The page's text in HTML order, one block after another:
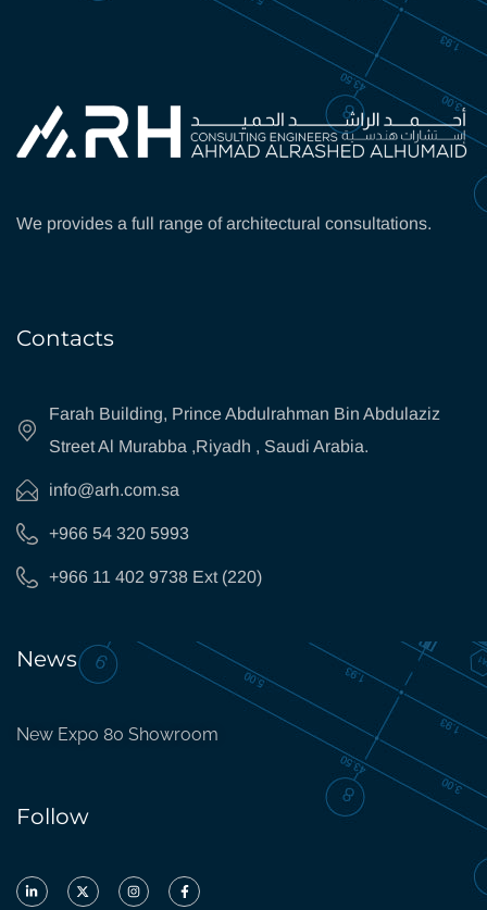
We provides a full range of architectural consultations.
Contacts
Farah Building, Prince Abdulrahman Bin Abdulaziz
Street Al Murabba ,Riyadh , Saudi Arabia.
info@arh.com.sa
+966 54 320 5993
+966 11 402 9738 Ext (220)
News
New Expo 80 Showroom
Follow